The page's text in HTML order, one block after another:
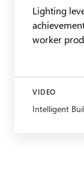
Lighting
worker
VIDEO
Intelligent